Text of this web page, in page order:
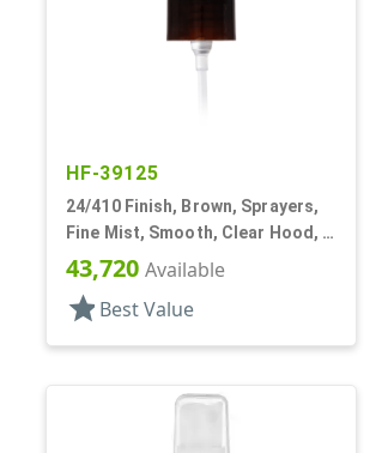
HF-39125
24/410 Finish, Brown, Sprayers,
Fine Mist, Smooth, Clear Hood, 5
1/4" DT
43,720 Available
star Best Value